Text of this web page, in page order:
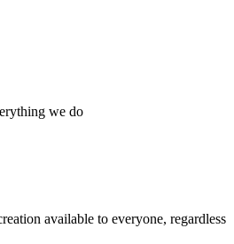
we do
available to everyone, regardless